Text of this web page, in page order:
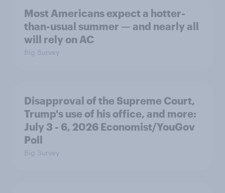
Most Americans expect a hotter-
than-usual summer — and nearly all
will rely on AC
Big Survey
Disapproval of the Supreme Court,
Trump's use of his office, and more:
July 3 - 6, 2026 Economist/YouGov
Poll
Big Survey